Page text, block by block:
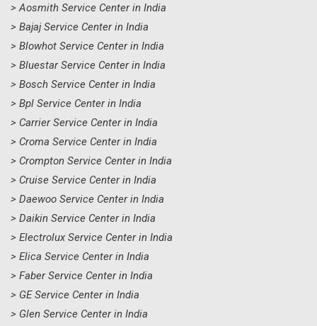
> Aosmith Service Center in India
> Bajaj Service Center in India
> Blowhot Service Center in India
> Bluestar Service Center in India
> Bosch Service Center in India
> Bpl Service Center in India
> Carrier Service Center in India
> Croma Service Center in India
> Crompton Service Center in India
> Cruise Service Center in India
> Daewoo Service Center in India
> Daikin Service Center in India
> Electrolux Service Center in India
> Elica Service Center in India
> Faber Service Center in India
> GE Service Center in India
> Glen Service Center in India